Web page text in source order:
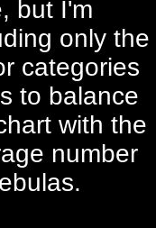
but I'm
only the
categories
to balance
with the
number